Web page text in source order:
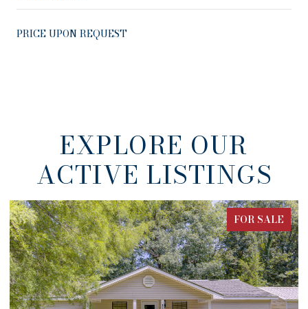
PRICE UPON REQUEST
EXPLORE OUR
ACTIVE LISTINGS
FOR SALE